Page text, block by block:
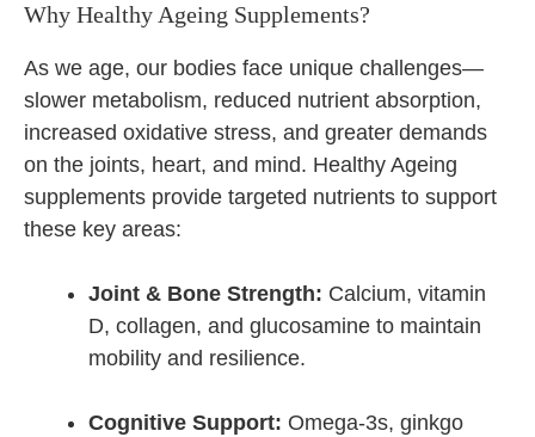
Why Healthy Ageing Supplements?
As we age, our bodies face unique challenges—
slower metabolism, reduced nutrient absorption,
increased oxidative stress, and greater demands
on the joints, heart, and mind. Healthy Ageing
supplements provide targeted nutrients to support
these key areas:
Joint & Bone Strength: Calcium, vitamin
D, collagen, and glucosamine to maintain
mobility and resilience.
Cognitive Support: Omega-3s, ginkgo